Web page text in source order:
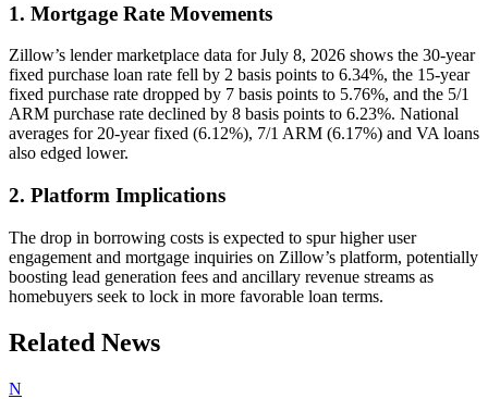
1. Mortgage Rate Movements
Zillow’s lender marketplace data for July 8, 2026 shows the 30-year
fixed purchase loan rate fell by 2 basis points to 6.34%, the 15-year
fixed purchase rate dropped by 7 basis points to 5.76%, and the 5/1
ARM purchase rate declined by 8 basis points to 6.23%. National
averages for 20-year fixed (6.12%), 7/1 ARM (6.17%) and VA loans
also edged lower.
2. Platform Implications
The drop in borrowing costs is expected to spur higher user
engagement and mortgage inquiries on Zillow’s platform, potentially
boosting lead generation fees and ancillary revenue streams as
homebuyers seek to lock in more favorable loan terms.
Related News
N